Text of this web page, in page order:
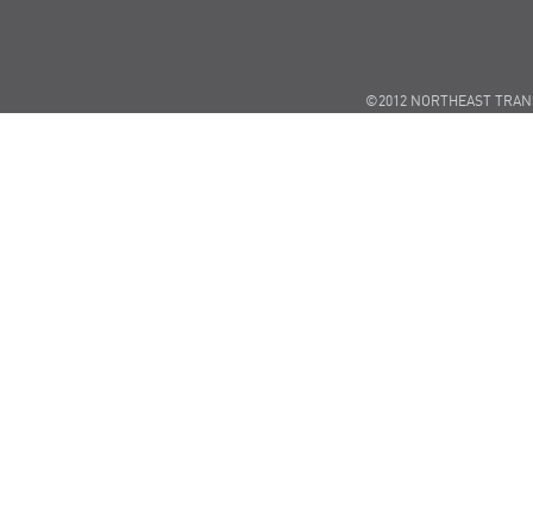
©2012 NORTHEAST